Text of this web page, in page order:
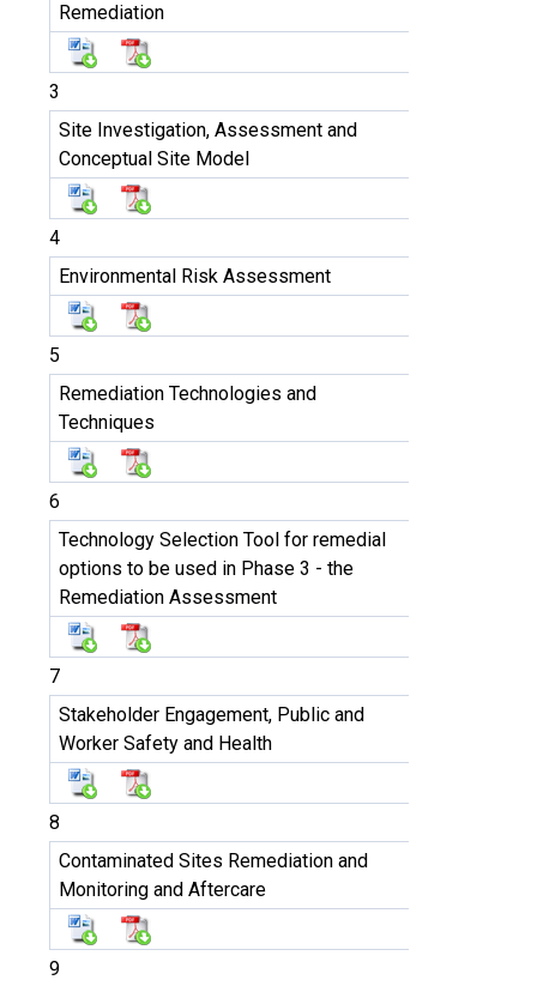
Remediation
3
Site Investigation, Assessment and
Conceptual Site Model
4
Environmental Risk Assessment
5
Remediation Technologies and
Techniques
6
Technology Selection Tool for remedial
options to be used in Phase 3 - the
Remediation Assessment
7
Stakeholder Engagement, Public and
Worker Safety and Health
8
Contaminated Sites Remediation and
Monitoring and Aftercare
9